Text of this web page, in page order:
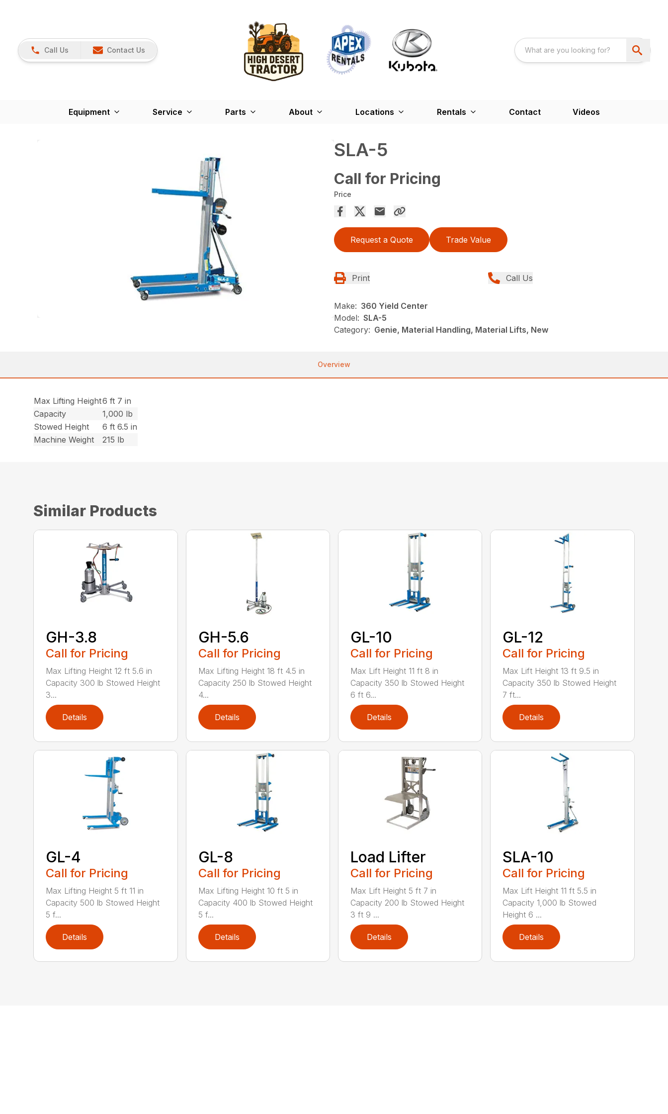
Call Us Contact Us
Equipment Service Parts About Locations Rentals Contact Videos
SLA-5
Call for Pricing
Price
Request a Quote Trade Value
Print Call Us
Make: 360 Yield Center
Model: SLA-5
Category: Genie, Material Handling, Material Lifts, New
Overview
Max Lifting Height6 ft 7 in
Capacity
1,000 lb
Stowed Height
6 ft 6.5 in
Machine Weight
215 lb
Similar Products
GH-3.8
Call for Pricing
Max Lifting Height 12 ft 5.6 in
Capacity 300 lb Stowed Height
3...
Details
GH-5.6
Call for Pricing
Max Lifting Height 18 ft 4.5 in
Capacity 250 lb Stowed Height
4...
Details
GL-10
Call for Pricing
Max Lift Height 11 ft 8 in
Capacity 350 lb Stowed Height
6 ft 6...
Details
GL-12
Call for Pricing
Max Lift Height 13 ft 9.5 in
Capacity 350 lb Stowed Height
7 ft...
Details
GL-4
Call for Pricing
Max Lifting Height 5 ft 11 in
Capacity 500 lb Stowed Height
5 f...
Details
GL-8
Call for Pricing
Max Lifting Height 10 ft 5 in
Capacity 400 lb Stowed Height
5 f...
Details
Load Lifter
Call for Pricing
Max Lift Height 5 ft 7 in
Capacity 200 lb Stowed Height
3 ft 9 ...
Details
SLA-10
Call for Pricing
Max Lift Height 11 ft 5.5 in
Capacity 1,000 lb Stowed
Height 6 ...
Details